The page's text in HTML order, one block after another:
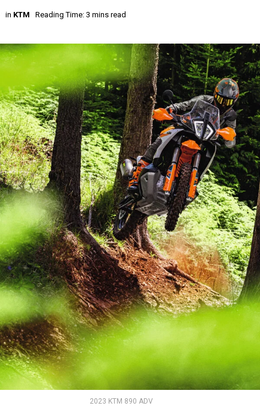
in KTM Reading Time: 3 mins read
2023 KTM 890 ADV